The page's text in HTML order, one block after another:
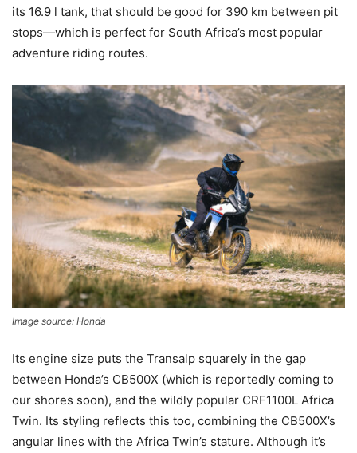
its 16.9 l tank, that should be good for 390 km between pit
stops—which is perfect for South Africa’s most popular
adventure riding routes.
Image source: Honda
Its engine size puts the Transalp squarely in the gap
between Honda’s CB500X (which is reportedly coming to
our shores soon), and the wildly popular CRF1100L Africa
Twin. Its styling reflects this too, combining the CB500X’s
angular lines with the Africa Twin’s stature. Although it’s